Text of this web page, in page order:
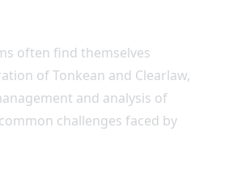
often find themselves
of Tonkean and Clearlaw,
and analysis of
challenges faced by